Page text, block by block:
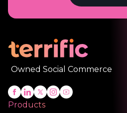
Owned Social Commerce
Products